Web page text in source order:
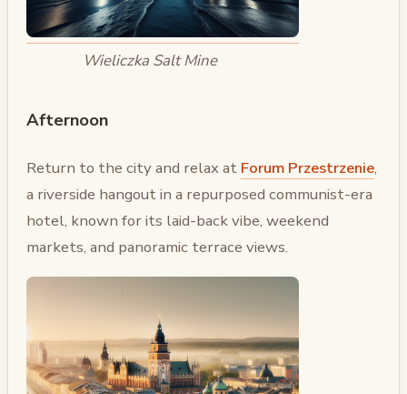
Wieliczka Salt Mine
Afternoon
Return to the city and relax at Forum Przestrzenie,
a riverside hangout in a repurposed communist-era
hotel, known for its laid-back vibe, weekend
markets, and panoramic terrace views.